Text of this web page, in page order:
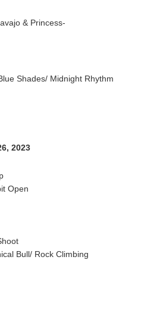
& Princess-
Shades/ Midnight Rhythm
2023
Open
Bull/ Rock Climbing